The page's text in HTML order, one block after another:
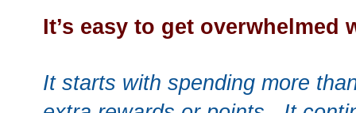
It’s easy to get
It starts with spending more